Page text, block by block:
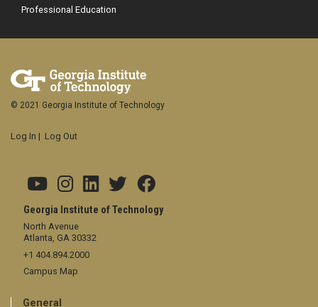
Professional Education
Georgia Institute of Technology
North Avenue
Atlanta, GA 30332
+1 404.894.2000
Campus Map
General
© 2021 Georgia Institute of Technology
Log In | Log Out